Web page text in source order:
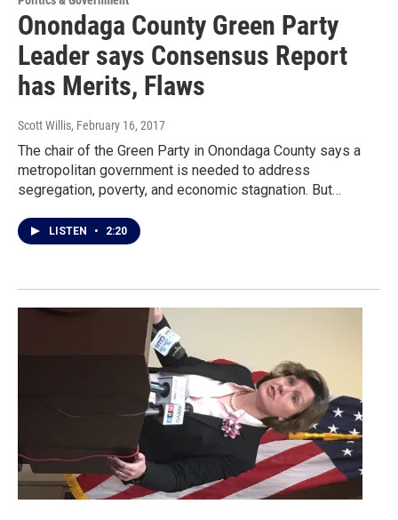
Onondaga County Green Party
Leader says Consensus Report
has Merits, Flaws
Scott Willis, February 16, 2017
The chair of the Green Party in Onondaga County says a
metropolitan government is needed to address
segregation, poverty, and economic stagnation. But…
LISTEN • 2:20